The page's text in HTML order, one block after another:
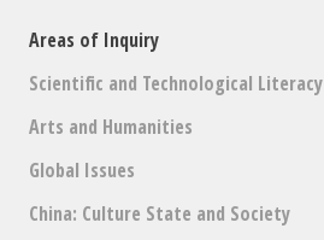
Areas of Inquiry
Scientific and Technological Literacy
Arts and Humanities
Global Issues
China: Culture State and Society